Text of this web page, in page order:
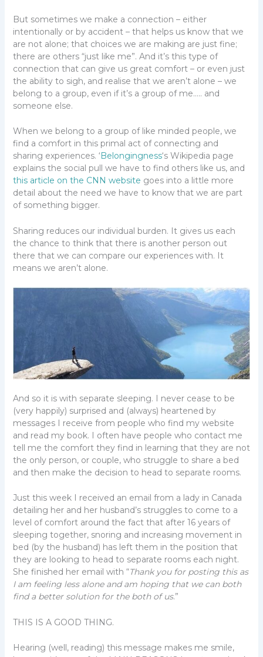
But sometimes we make a connection – either
intentionally or by accident – that helps us know that we
are not alone; that choices we are making are just fine;
there are others “just like me”. And it’s this type of
connection that can give us great comfort – or even just
the ability to sigh, and realise that we aren’t alone – we
belong to a group, even if it’s a group of me….. and
someone else.
When we belong to a group of like minded people, we
find a comfort in this primal act of connecting and
sharing experiences. ‘Belongingness‘s Wikipedia page
explains the social pull we have to find others like us, and
this article on the CNN website goes into a little more
detail about the need we have to know that we are part
of something bigger.
Sharing reduces our individual burden. It gives us each
the chance to think that there is another person out
there that we can compare our experiences with. It
means we aren’t alone.
And so it is with separate sleeping. I never cease to be
(very happily) surprised and (always) heartened by
messages I receive from people who find my website
and read my book. I often have people who contact me
tell me the comfort they find in learning that they are not
the only person, or couple, who struggle to share a bed
and then make the decision to head to separate rooms.
Just this week I received an email from a lady in Canada
detailing her and her husband’s struggles to come to a
level of comfort around the fact that after 16 years of
sleeping together, snoring and increasing movement in
bed (by the husband) has left them in the position that
they are looking to head to separate rooms each night.
She finished her email with “Thank you for posting this as
I am feeling less alone and am hoping that we can both
find a better solution for the both of us.”
THIS IS A GOOD THING.
Hearing (well, reading) this message makes me smile,